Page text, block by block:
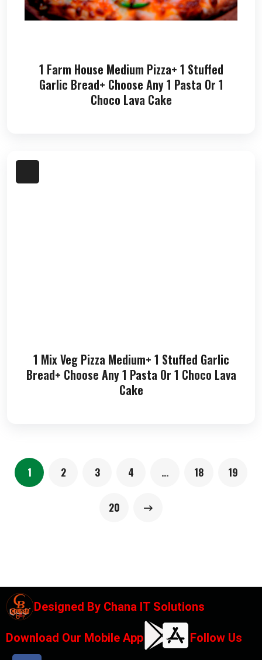
1 Farm House Medium Pizza+ 1 Stuffed
Garlic Bread+ Choose Any 1 Pasta Or 1
Choco Lava Cake
1 Mix Veg Pizza Medium+ 1 Stuffed Garlic
Bread+ Choose Any 1 Pasta Or 1 Choco Lava
Cake
1 2 3 4 … 18 19
20
Designed By Chana IT Solutions
Download Our Mobile App Follow Us